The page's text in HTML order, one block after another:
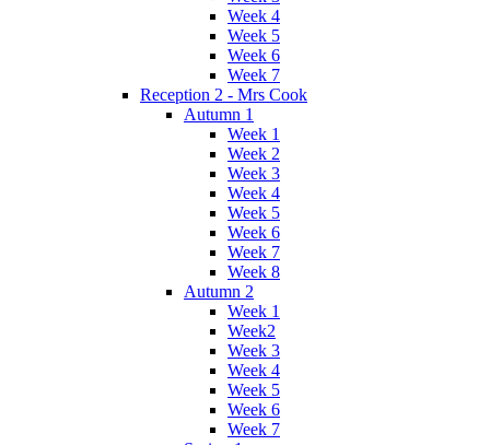
Week 4
Week 5
Week 6
Week 7
Reception 2 - Mrs Cook
Autumn 1
Week 1
Week 2
Week 3
Week 4
Week 5
Week 6
Week 7
Week 8
Autumn 2
Week 1
Week2
Week 3
Week 4
Week 5
Week 6
Week 7